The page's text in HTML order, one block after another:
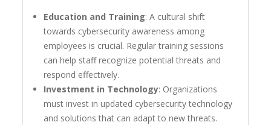
Education and Training: A cultural shift
towards cybersecurity awareness among
employees is crucial. Regular training sessions
can help staff recognize potential threats and
respond effectively.
Investment in Technology: Organizations
must invest in updated cybersecurity technology
and solutions that can adapt to new threats.